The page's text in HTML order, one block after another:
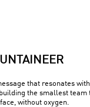
that resonates with
the smallest team
without oxygen.